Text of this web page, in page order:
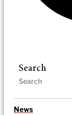
Search
News